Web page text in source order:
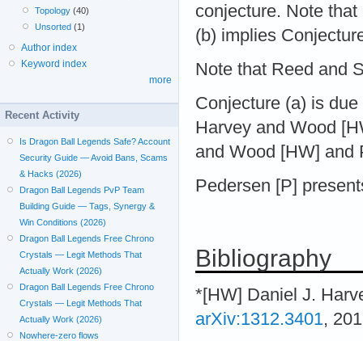
conjecture. Note
(b) implies
Note that Reed and
Conjecture (a) is
Harvey and Wood
and Wood [HW] and
Pedersen [P]
Bibliography
*[HW] Daniel J.
arXiv:1312.3401,
Topology (40)
Unsorted (1)
Author index
Keyword index
more
Recent Activity
Is Dragon Ball Legends Safe? Account
Security Guide — Avoid Bans, Scams
& Hacks (2026)
Dragon Ball Legends PvP Team
Building Guide — Tags, Synergy &
Win Conditions (2026)
Dragon Ball Legends Free Chrono
Crystals — Legit Methods That
Actually Work (2026)
Dragon Ball Legends Free Chrono
Crystals — Legit Methods That
Actually Work (2026)
Nowhere-zero flows